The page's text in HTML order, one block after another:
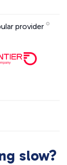
provider
slow?